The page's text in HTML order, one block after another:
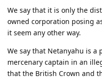
We say that it is only the
owned corporation posing
it seem any other way.
We say that Netanyahu is a
mercenary captain in an
that the British Crown and